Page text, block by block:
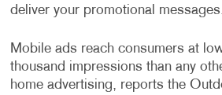
deliver your promotional
Mobile ads reach consumers at
thousand impressions than any
home advertising, reports the